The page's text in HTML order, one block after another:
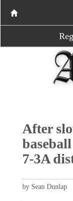
After
7-3A
by Sean Dunlap